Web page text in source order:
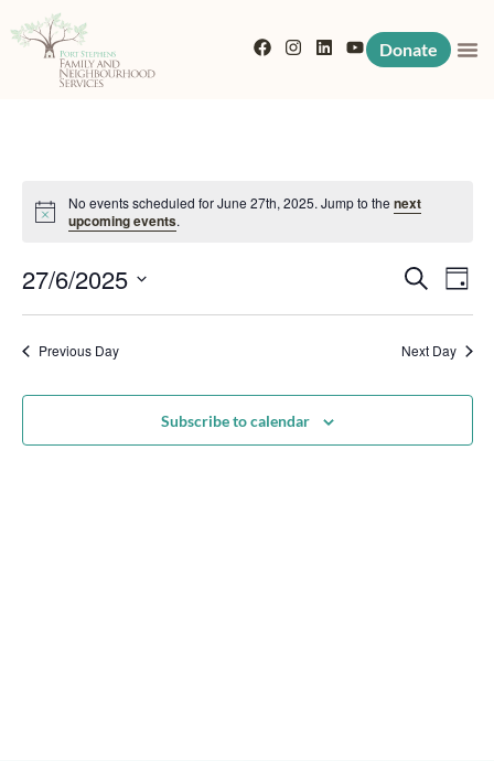
Donate
Notice
No events scheduled for June 27th, 2025. Jump to the next
upcoming events.
and
Search
Day
27/6/2025
Previous Day Next Day
Subscribe to calendar